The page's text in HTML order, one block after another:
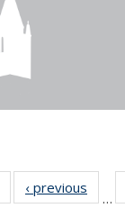
News‹ previous
…